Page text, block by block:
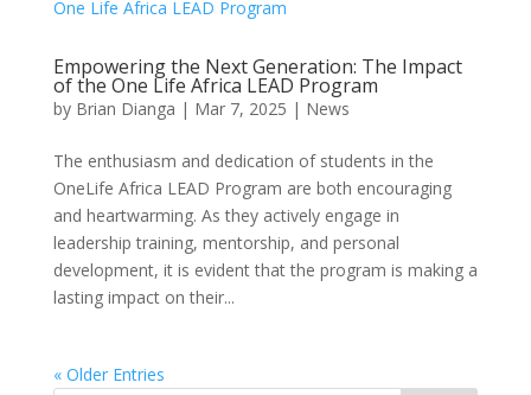
Empowering the Next Generation: The Impact
of the One Life Africa LEAD Program
by Brian Dianga | Mar 7, 2025 | News
The enthusiasm and dedication of students in the
OneLife Africa LEAD Program are both encouraging
and heartwarming. As they actively engage in
leadership training, mentorship, and personal
development, it is evident that the program is making a
lasting impact on their...
« Older Entries